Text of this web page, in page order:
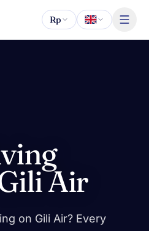
Rp
Air
on Gili Air? Every